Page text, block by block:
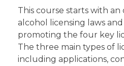
This course starts with an
alcohol licensing laws
promoting the four key
The three main types of
including applications,